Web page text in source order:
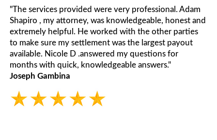
"The services provided were very professional. Adam
Shapiro , my attorney, was knowledgeable, honest and
extremely helpful. He worked with the other parties
to make sure my settlement was the largest payout
available. Nicole D .answered my questions for
months with quick, knowledgeable answers."
Joseph Gambina